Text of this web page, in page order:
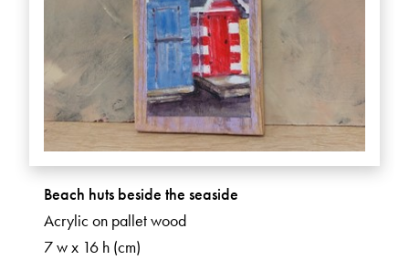
Beach huts beside the seaside
Acrylic on pallet wood
7 w x 16 h (cm)